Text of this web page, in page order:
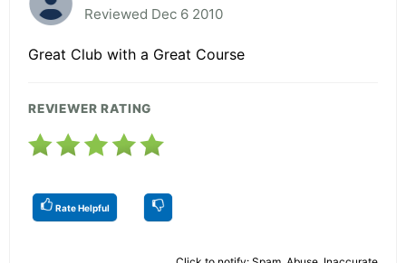
Reviewed Dec 6 2010
Great Club with a Great Course
REVIEWER RATING
Rate Helpful